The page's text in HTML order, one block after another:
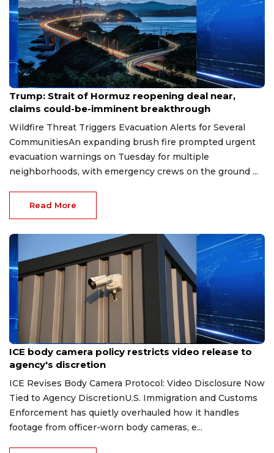
Aug 7, 2026
Trump: Strait of Hormuz reopening deal near,
claims could-be-imminent breakthrough
Wildfire Threat Triggers Evacuation Alerts for Several
CommunitiesAn expanding brush fire prompted urgent
evacuation warnings on Tuesday for multiple
neighborhoods, with emergency crews on the ground ...
Read More
Aug 7, 2026
ICE body camera policy restricts video release to
agency's discretion
ICE Revises Body Camera Protocol: Video Disclosure Now
Tied to Agency DiscretionU.S. Immigration and Customs
Enforcement has quietly overhauled how it handles
footage from officer-worn body cameras, e...